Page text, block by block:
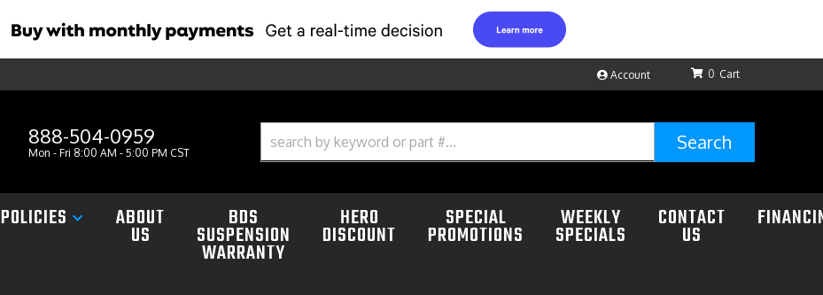
Account
888-504-0959
Mon - Fri 8:00 AM - 5:00 PM CST
0
Search
POLICIES ABOUT
US
BDS
SUSPENSION
WARRANTY
HERO
DISCOUNT
SPECIAL
PROMOTIONS
WEEKLY
SPECIALS
CONTACT
US